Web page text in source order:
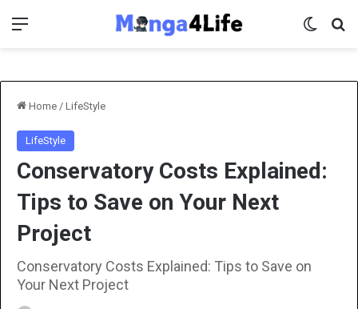
Menu
Home / LifeStyle
LifeStyle
Conservatory Costs Explained:
Tips to Save on Your Next
Project
Conservatory Costs Explained: Tips to Save on
Your Next Project